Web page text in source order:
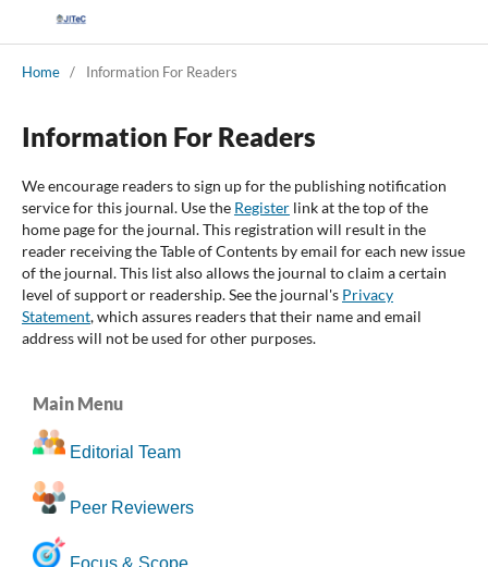
Home / Information For Readers
Information For Readers
We encourage readers to sign up for the publishing notification
service for this journal. Use the Registerlink at the top of the
home page for the journal. This registration will result in the
reader receiving the Table of Contents by email for each new issue
of the journal. This list also allows the journal to claim a certain
level of support or readership. See the journal's Privacy
Statement, which assures readers that their name and email
address will not be used for other purposes.
Main Menu
Editorial Team
Peer Reviewers
Focus & Scope